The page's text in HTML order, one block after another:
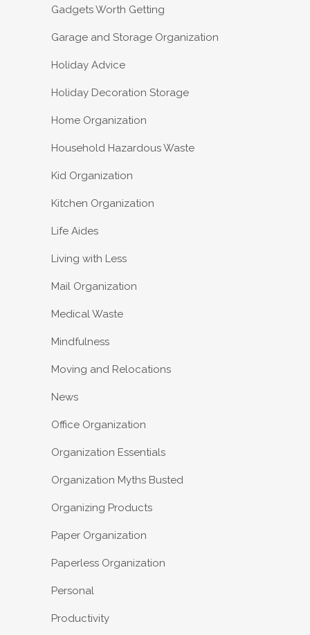
Gadgets Worth Getting
Garage and Storage Organization
Holiday Advice
Holiday Decoration Storage
Home Organization
Household Hazardous Waste
Kid Organization
Kitchen Organization
Life Aides
Living with Less
Mail Organization
Medical Waste
Mindfulness
Moving and Relocations
News
Office Organization
Organization Essentials
Organization Myths Busted
Organizing Products
Paper Organization
Paperless Organization
Personal
Productivity